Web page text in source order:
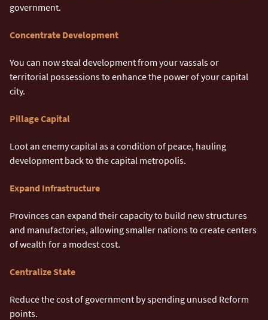
government.
Concentrate Development
You can now steal development from your vassals or
territorial possessions to enhance the power of your capital
city.
Pillage Capital
Loot an enemy capital as a condition of peace, hauling
development back to the capital metropolis.
Expand Infrastructure
Provinces can expand their capacity to build new structures
and manufactories, allowing smaller nations to create centers
of wealth for a modest cost.
Centralize State
Reduce the cost of government by spending unused Reform
points.